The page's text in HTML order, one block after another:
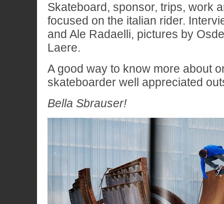
Skateboard, sponsor, trips, work
focused on the italian rider.
and Ale Radaelli, pictures by
Laere.
A good way to know more about
skateboarder well appreciated
Bella Sbrauser!